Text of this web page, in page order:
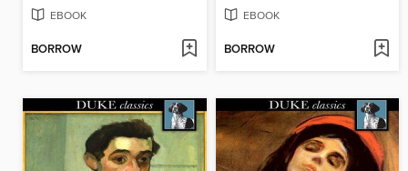
EBOOK
BORROW
EBOOK
BORROW